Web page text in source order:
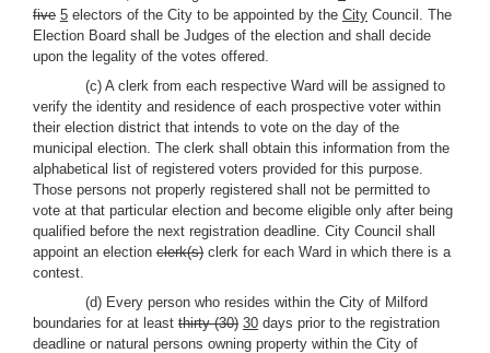
five 5 electors of the City to be appointed by the City Council. The
Election Board shall be Judges of the election and shall decide
upon the legality of the votes offered.
(c) A clerk from each respective Ward will be assigned to
verify the identity and residence of each prospective voter within
their election district that intends to vote on the day of the
municipal election. The clerk shall obtain this information from the
alphabetical list of registered voters provided for this purpose.
Those persons not properly registered shall not be permitted to
vote at that particular election and become eligible only after being
qualified before the next registration deadline. City Council shall
appoint an election clerk(s) clerk for each Ward in which there is a
contest.
(d) Every person who resides within the City of Milford
boundaries for at least thirty (30) 30 days prior to the registration
deadline or natural persons owning property within the City of